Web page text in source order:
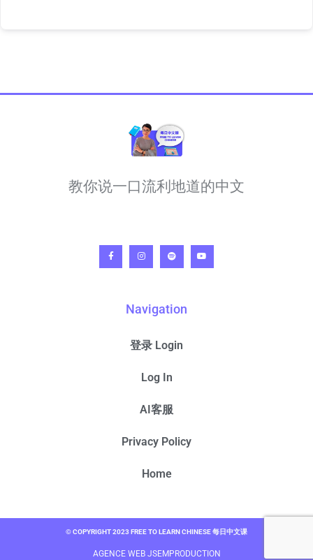
教你说一口流利地道的中文
Navigation
登录 Login
Log In
AI客服
Privacy Policy
Home
© COPYRIGHT 2023 FREE TO LEARN CHINESE 每日中文课
AGENCE WEB JSEMPRODUCTION